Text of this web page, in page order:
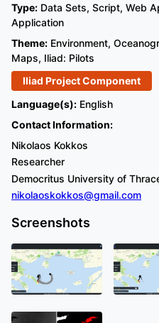
Type: Data Sets, Script, Web
Application
Theme: Environment,
Maps, Iliad: Pilots
Iliad Project Component
Language(s): English
Contact Information:
Nikolaos Kokkos
Researcher
Democritus University of
nikolaoskokkos@gmail.com
Screenshots